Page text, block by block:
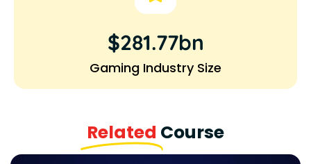
$281.77bn
Gaming Industry Size
Related Course